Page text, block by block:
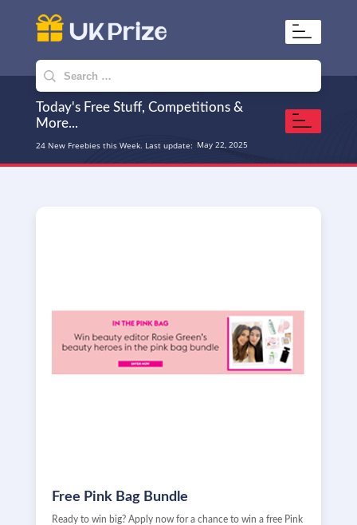
Home to amazing freebies
Search
for:
Today's Free Stuff, Competitions &
More...
24 New Freebies this Week. Last update: May 22, 2025
Free Pink Bag Bundle
Ready to win big? Apply now for a chance to win a free Pink